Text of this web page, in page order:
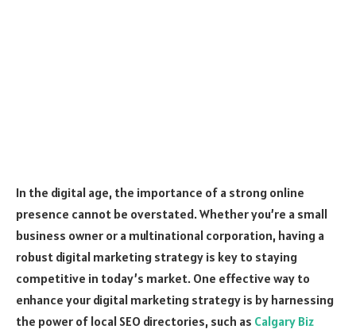
In the digital age, the importance of a strong online
presence cannot be overstated. Whether you’re a small
business owner or a multinational corporation, having a
robust digital marketing strategy is key to staying
competitive in today’s market. One effective way to
enhance your digital marketing strategy is by harnessing
the power of local SEO directories, such as Calgary Biz